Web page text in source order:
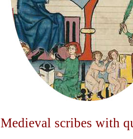
Medieval scribes with